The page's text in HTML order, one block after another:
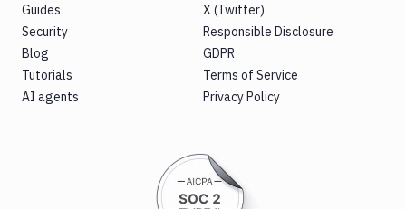
Guides
Security
Blog
Tutorials
AI agents
X (Twitter)
Responsible Disclosure
GDPR
Terms of Service
Privacy Policy